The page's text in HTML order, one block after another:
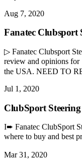
Aug 7, 2020
Fanatec Clubsport
▷ Fanatec Clubsport
review and opinions
the USA. NEED TO
Jul 1, 2020
ClubSport
I➨ Fanatec ClubSport
where to buy and best
Mar 31, 2020